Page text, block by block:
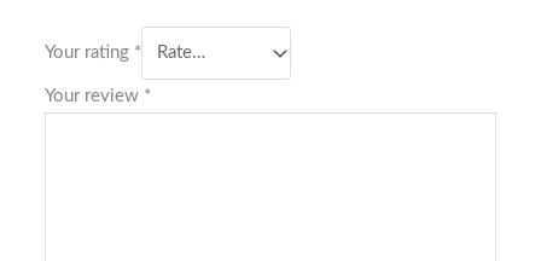
Your rating *
Your review *